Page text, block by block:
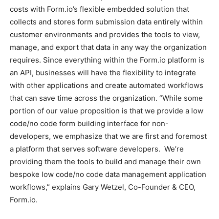
costs with Form.io’s flexible embedded solution that
collects and stores form submission data entirely within
customer environments and provides the tools to view,
manage, and export that data in any way the organization
requires. Since everything within the Form.io platform is
an API, businesses will have the flexibility to integrate
with other applications and create automated workflows
that can save time across the organization. “While some
portion of our value proposition is that we provide a low
code/no code form building interface for non-
developers, we emphasize that we are first and foremost
a platform that serves software developers. We’re
providing them the tools to build and manage their own
bespoke low code/no code data management application
workflows,” explains Gary Wetzel, Co-Founder & CEO,
Form.io.